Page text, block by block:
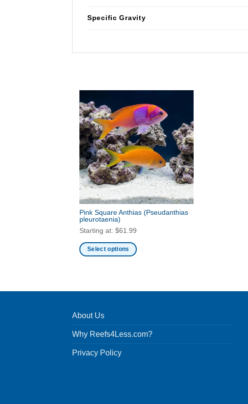
Specific Gravity
Pink Square Anthias (Pseudanthias
pleurotaenia)
Starting at: $61.99
Select options
The
may
be
About Us
Why Reefs4Less.com?
Privacy Policy